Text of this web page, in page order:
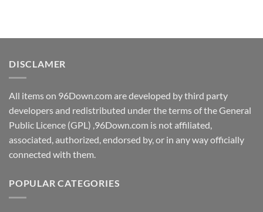
DISCLAMER
All items on 96Down.com are developed by third party
developers and redistributed under the terms of the General
Public Licence (GPL) ,96Down.com is not affiliated,
associated, authorized, endorsed by, or in any way officially
connected with them.
POPULAR CATEGORIES